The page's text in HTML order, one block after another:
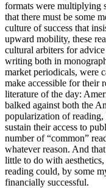
formats were multiplying
that there must be some
culture of success that
upward mobility, these
cultural arbiters for
writing both in
market periodicals, were
make accessible for their
literature of the day:
balked against both the
popularization of
sustain their access to
number of “common”
whatever reason. And
little to do with
reading could, by some
financially successful.